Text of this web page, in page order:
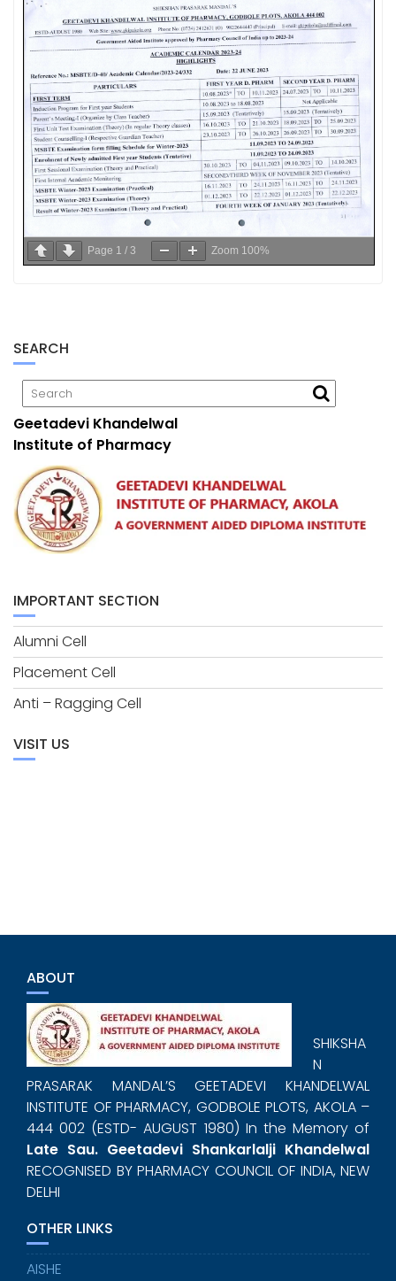
Page 1 / 3 Zoom 100%
SEARCH
Geetadevi Khandelwal
Institute of Pharmacy
IMPORTANT SECTION
Alumni Cell
Placement Cell
Anti – Ragging Cell
VISIT US
ABOUT
SHIKSHA
N
PRASARAK MANDAL’S GEETADEVI KHANDELWAL
INSTITUTE OF PHARMACY, GODBOLE PLOTS, AKOLA –
444 002 (ESTD- AUGUST 1980) In the Memory of
Late Sau. Geetadevi Shankarlalji Khandelwal
RECOGNISED BY PHARMACY COUNCIL OF INDIA, NEW
DELHI
OTHER LINKS
AISHE